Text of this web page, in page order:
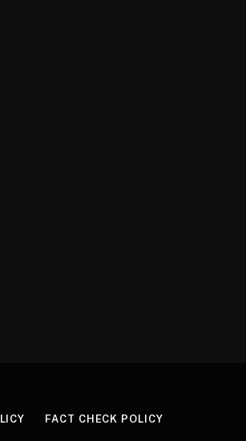
FACT CHECK POLICY